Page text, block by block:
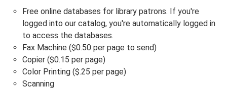
Free online databases for library patrons. If you're
logged into our catalog, you're automatically logged in
to access the databases.
Fax Machine ($0.50 per page to send)
Copier ($0.15 per page)
Color Printing ($.25 per page)
Scanning